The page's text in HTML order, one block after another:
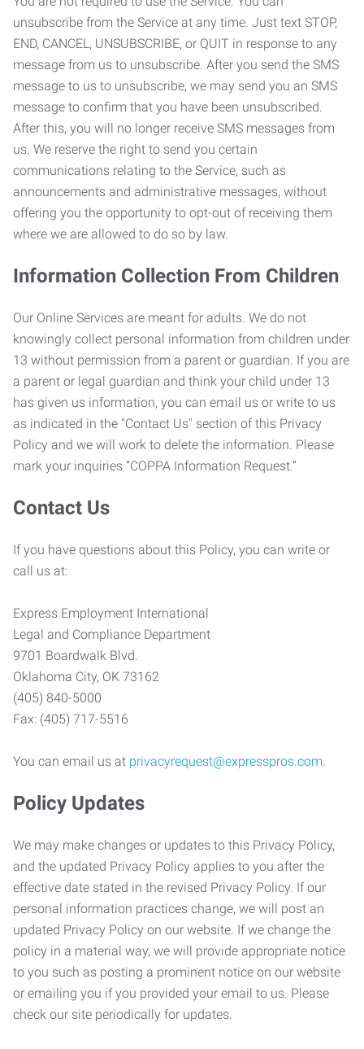
unsubscribe from the Service at any time. Just text STOP,
END, CANCEL, UNSUBSCRIBE, or QUIT in response to any
message from us to unsubscribe. After you send the SMS
message to us to unsubscribe, we may send you an SMS
message to confirm that you have been unsubscribed.
After this, you will no longer receive SMS messages from
us. We reserve the right to send you certain
communications relating to the Service, such as
announcements and administrative messages, without
offering you the opportunity to opt-out of receiving them
where we are allowed to do so by law.
Information Collection From Children
Our Online Services are meant for adults. We do not
knowingly collect personal information from children under
13 without permission from a parent or guardian. If you are
a parent or legal guardian and think your child under 13
has given us information, you can email us or write to us
as indicated in the "Contact Us" section of this Privacy
Policy and we will work to delete the information. Please
mark your inquiries “COPPA Information Request.”
Contact Us
If you have questions about this Policy, you can write or
call us at:
Express Employment International
Legal and Compliance Department
9701 Boardwalk Blvd.
Oklahoma City, OK 73162
(405) 840-5000
Fax: (405) 717-5516
You can email us at privacyrequest@expresspros.com.
Policy Updates
We may make changes or updates to this Privacy Policy,
and the updated Privacy Policy applies to you after the
effective date stated in the revised Privacy Policy. If our
personal information practices change, we will post an
updated Privacy Policy on our website. If we change the
policy in a material way, we will provide appropriate notice
to you such as posting a prominent notice on our website
or emailing you if you provided your email to us. Please
check our site periodically for updates.